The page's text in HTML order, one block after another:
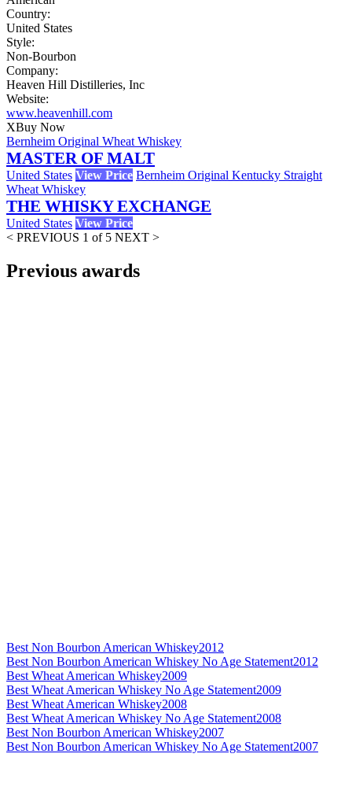
Country:
United States
Style:
Non-Bourbon
Company:
Heaven Hill Distilleries, Inc
Website:
www.heavenhill.com
XBuy Now
Bernheim Original Wheat Whiskey
MASTER OF MALT
United States View Price Bernheim Original Kentucky Straight
Wheat Whiskey
THE WHISKY EXCHANGE
United States View Price
< PREVIOUS 1 of 5 NEXT >
Previous awards
Best Non Bourbon American Whiskey2012
Best Non Bourbon American Whiskey No Age Statement2012
Best Wheat American Whiskey2009
Best Wheat American Whiskey No Age Statement2009
Best Wheat American Whiskey2008
Best Wheat American Whiskey No Age Statement2008
Best Non Bourbon American Whiskey2007
Best Non Bourbon American Whiskey No Age Statement2007